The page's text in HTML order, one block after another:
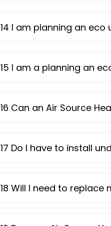
14 I am planning an
15 I am a planning an
16 Can an Air Source
17 Do I have to install
18 Will I need to replace